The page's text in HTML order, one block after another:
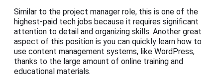
Similar to the project manager role, this is one of the
highest-paid tech jobs because it requires significant
attention to detail and organizing skills. Another great
aspect of this position is you can quickly learn how to
use content management systems, like WordPress,
thanks to the large amount of online training and
educational materials.